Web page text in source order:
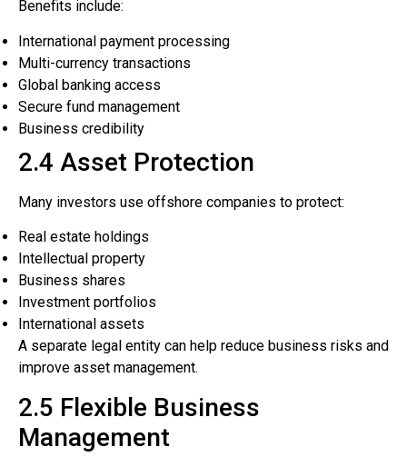
Benefits include:
International payment processing
Multi-currency transactions
Global banking access
Secure fund management
Business credibility
2.4 Asset Protection
Many investors use offshore companies to protect:
Real estate holdings
Intellectual property
Business shares
Investment portfolios
International assets
A separate legal entity can help reduce business risks and
improve asset management.
2.5 Flexible Business
Management